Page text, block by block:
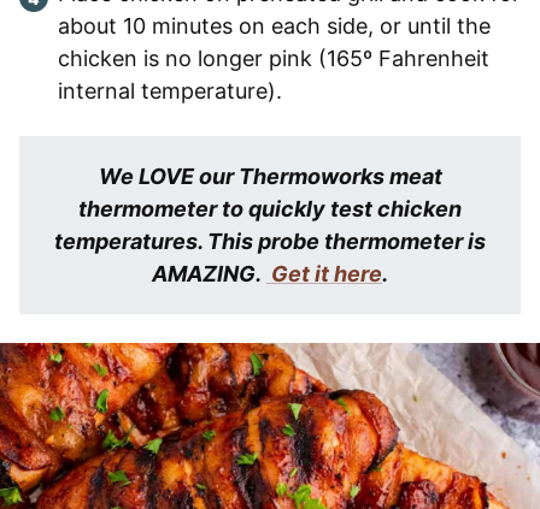
about 10 minutes on each side, or until the
chicken is no longer pink (165º Fahrenheit
internal temperature).
We LOVE our Thermoworks meat
thermometer to quickly test chicken
temperatures. This probe thermometer is
AMAZING. Get it here.